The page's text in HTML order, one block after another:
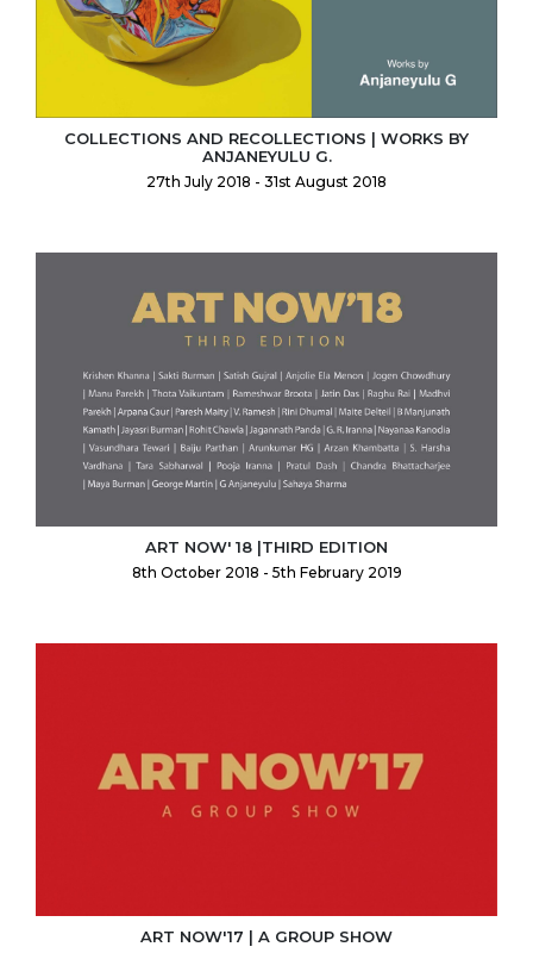
COLLECTIONS AND RECOLLECTIONS | WORKS BY
ANJANEYULU G.
27th July 2018 - 31st August 2018
ART NOW' 18 |THIRD EDITION
8th October 2018 - 5th February 2019
ART NOW'17 | A GROUP SHOW